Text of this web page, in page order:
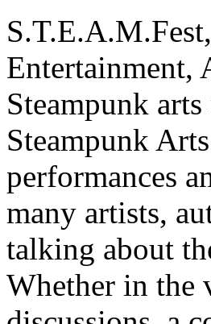
Entertainment,
Steampunk
Steampunk
performances
many artists,
talking about
Whether in the